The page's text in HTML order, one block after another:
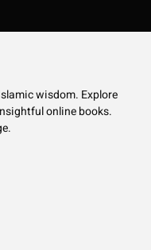
wisdom. Explore
online books.